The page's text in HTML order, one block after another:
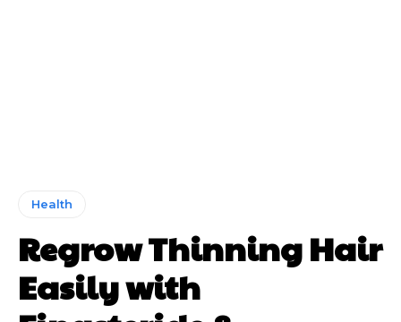
Health
Regrow Thinning Hair
Easily with